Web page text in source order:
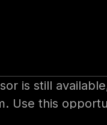
doing your
from you.
is still
Use this